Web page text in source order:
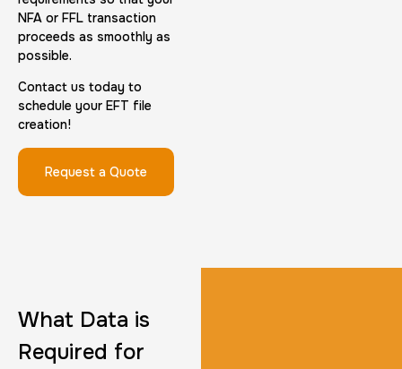
Duration:
NFA or FFL transaction
proceeds as smoothly as
possible.
Contact us today to
schedule your EFT file
creation!
Request a Quote
What Data is
Required for